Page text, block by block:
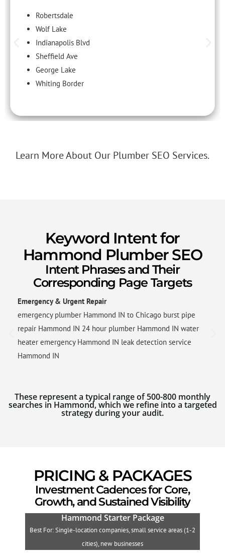
Robertsdale
Wolf Lake
Indianapolis Blvd
Sheffield Ave
George Lake
Whiting Border
Learn More About Our Plumber SEO Services.
Keyword Intent for
Hammond Plumber SEO
Intent Phrases and Their
Corresponding Page Targets
Emergency & Urgent Repair
emergency plumber Hammond IN to Chicago burst pipe
repair Hammond IN 24 hour plumber Hammond IN water
heater emergency Hammond IN leak detection service
Hammond IN
These represent a typical range of 500-800 monthly
searches in Hammond, which we refine into a targeted
strategy during your audit.
PRICING & PACKAGES
Investment Cadences for Core,
Growth, and Sustained Visibility
Hammond Starter Package
Best For: Single-location companies, small service areas (1-2
cities), new businesses